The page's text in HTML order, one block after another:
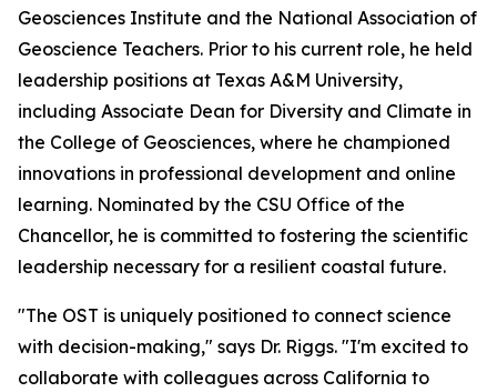
Geosciences Institute and the National Association of
Geoscience Teachers. Prior to his current role, he held
leadership positions at Texas A&M University,
including Associate Dean for Diversity and Climate in
the College of Geosciences, where he championed
innovations in professional development and online
learning. Nominated by the CSU Office of the
Chancellor, he is committed to fostering the scientific
leadership necessary for a resilient coastal future.
"The OST is uniquely positioned to connect science
with decision-making," says Dr. Riggs. "I'm excited to
collaborate with colleagues across California to